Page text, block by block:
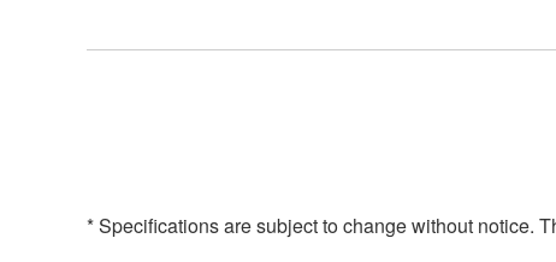
* Specifications are subject to change without notice.